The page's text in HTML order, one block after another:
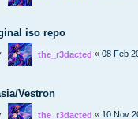
iso repo
the_r3dacted « 08 Feb
Vestron
the_r3dacted « 10 Nov